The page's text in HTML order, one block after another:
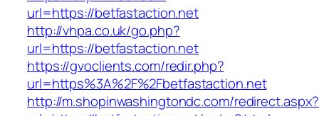
url=https://betfastaction.net
http://vhpa.co.uk/go.php?
url=https://betfastaction.net
https://gvoclients.com/redir.php?
url=https%3A%2F%2Fbetfastaction.net
http://m.shopinwashingtondc.com/redirect.aspx?